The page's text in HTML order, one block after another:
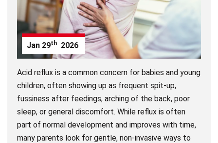
Jan 29th 2026
Acid reflux is a common concern for babies and young
children, often showing up as frequent spit-up,
fussiness after feedings, arching of the back, poor
sleep, or general discomfort. While reflux is often
part of normal development and improves with time,
many parents look for gentle, non-invasive ways to